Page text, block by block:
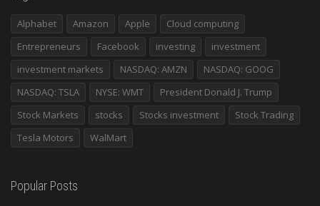
Alphabet Amazon Apple
Cloud computing
Entrepreneurs
Facebook investing
investment
investment markets
NASDAQ: AMZN
NASDAQ: GOOG
NASDAQ: TSLA
NYSE: WMT
President Donald J. Trump
Stock Markets
stocks Stocks investment
Stock Trading
Tesla Motors
WalMart
Popular Posts